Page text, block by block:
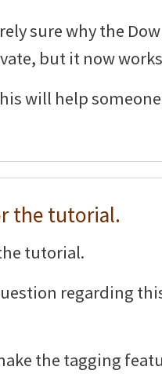
sure why the
but it now
will help
the tutorial.
tutorial.
regarding
the tagging